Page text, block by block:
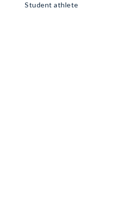
Student athlete